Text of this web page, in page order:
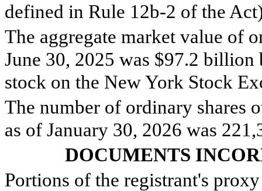
defined in Rule 12b-2 of the
The aggregate market value of
June 30, 2025 was $97.2 billion
stock on the New York Stock
The number of ordinary shares
as of January 30, 2026 was
DOCUMENTS
Portions of the registrant's